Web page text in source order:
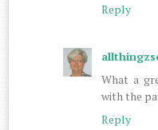
Reply
What a
with the
Reply